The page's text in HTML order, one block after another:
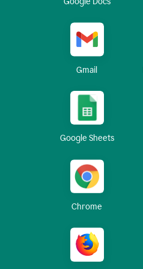
Gmail
Google Sheets
Chrome